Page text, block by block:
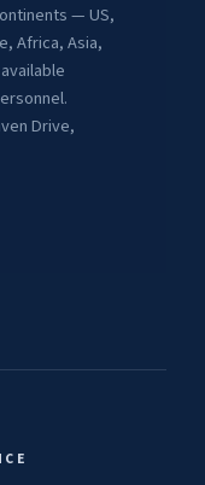
— US,
Africa, Asia,
Drive,